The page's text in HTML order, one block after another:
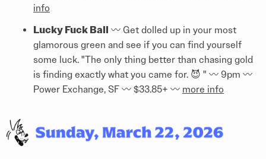
info
Lucky Fuck Ball 〰️ Get dolled up in your most
glamorous green and see if you can find yourself
some luck. "The only thing better than chasing gold
is finding exactly what you came for. 😈 " 〰️ 9pm 〰️
Power Exchange, SF 〰️ $33.85+ 〰️ more info